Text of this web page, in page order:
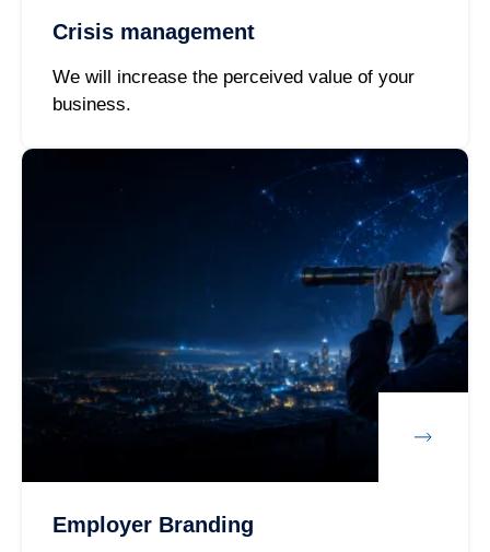
Crisis management
We will increase the perceived value of your
business.
Employer Branding